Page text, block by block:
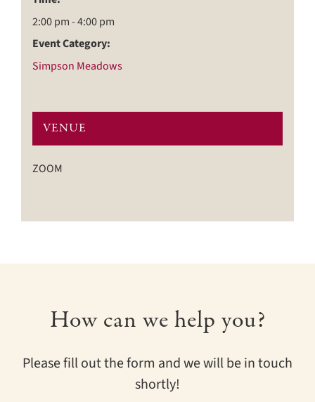
2:00 pm - 4:00 pm
Event Category:
Simpson Meadows
VENUE
ZOOM
How can we help you?
Please fill out the form and we will be in touch
shortly!